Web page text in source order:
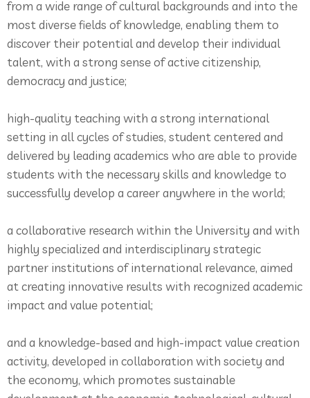
from a wide range of cultural backgrounds and into the
most diverse fields of knowledge, enabling them to
discover their potential and develop their individual
talent, with a strong sense of active citizenship,
democracy and justice;
high-quality teaching with a strong international
setting in all cycles of studies, student centered and
delivered by leading academics who are able to provide
students with the necessary skills and knowledge to
successfully develop a career anywhere in the world;
a collaborative research within the University and with
highly specialized and interdisciplinary strategic
partner institutions of international relevance, aimed
at creating innovative results with recognized academic
impact and value potential;
and a knowledge-based and high-impact value creation
activity, developed in collaboration with society and
the economy, which promotes sustainable